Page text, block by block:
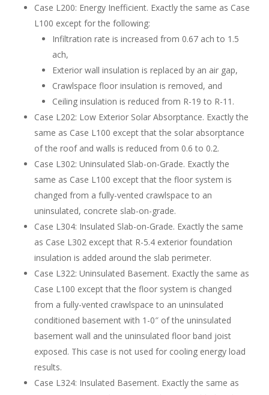
Case L200: Energy Inefficient. Exactly the same as Case
L100 except for the following:
Infiltration rate is increased from 0.67 ach to 1.5
ach,
Exterior wall insulation is replaced by an air gap,
Crawlspace floor insulation is removed, and
Ceiling insulation is reduced from R-19 to R-11.
Case L202: Low Exterior Solar Absorptance. Exactly the
same as Case L100 except that the solar absorptance
of the roof and walls is reduced from 0.6 to 0.2.
Case L302: Uninsulated Slab-on-Grade. Exactly the
same as Case L100 except that the floor system is
changed from a fully-vented crawlspace to an
uninsulated, concrete slab-on-grade.
Case L304: Insulated Slab-on-Grade. Exactly the same
as Case L302 except that R-5.4 exterior foundation
insulation is added around the slab perimeter.
Case L322: Uninsulated Basement. Exactly the same as
Case L100 except that the floor system is changed
from a fully-vented crawlspace to an uninsulated
conditioned basement with 1-0″ of the uninsulated
basement wall and the uninsulated floor band joist
exposed. This case is not used for cooling energy load
results.
Case L324: Insulated Basement. Exactly the same as